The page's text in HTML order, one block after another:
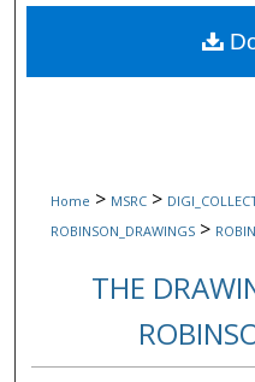
Digital
Home > MSRC >
ROBINSON_DRAWINGS >
THE